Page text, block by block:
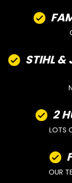
STIHL &
2
LOTS
OUR